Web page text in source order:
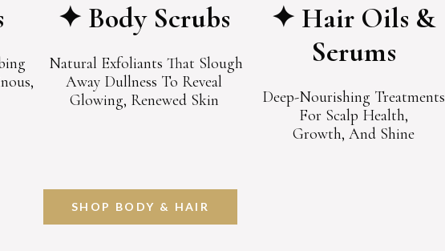
✦ Body Scrubs
Natural Exfoliants That Slough
Away Dullness To Reveal
Glowing, Renewed Skin
✦ Hair Oils &
Serums
Deep-Nourishing Treatments
For Scalp Health,
Growth, And Shine
SHOP BODY & HAIR